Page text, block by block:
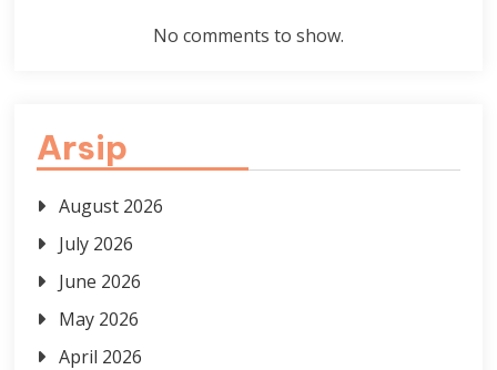
No comments to show.
Arsip
August 2026
July 2026
June 2026
May 2026
April 2026